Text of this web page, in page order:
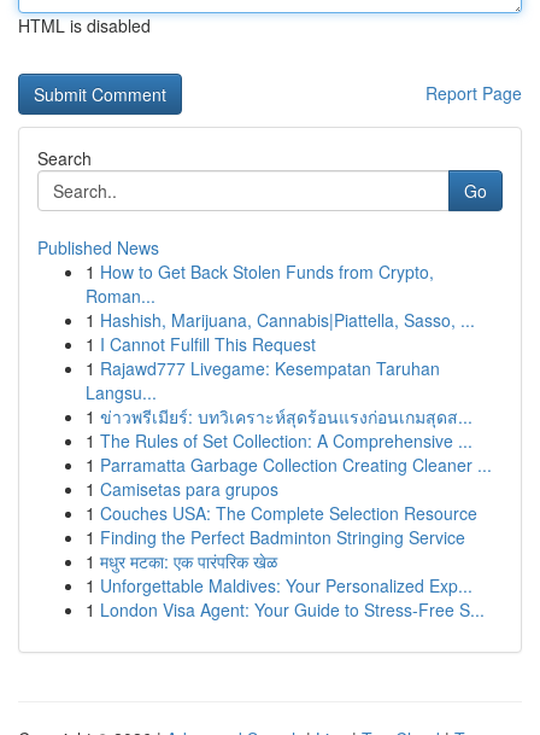
HTML is disabled
Report Page
Search
Go
Published News
1 How to Get Back Stolen Funds from Crypto,
Roman...
1 Hashish, Marijuana, Cannabis|Piattella, Sasso, ...
1 I Cannot Fulfill This Request
1 Rajawd777 Livegame: Kesempatan Taruhan
Langsu...
1 ข่าวพรีเมียร์: บทวิเคราะห์สุดร้อนแรงก่อนเกมสุดส...
1 The Rules of Set Collection: A Comprehensive ...
1 Parramatta Garbage Collection Creating Cleaner ...
1 Camisetas para grupos
1 Couches USA: The Complete Selection Resource
1 Finding the Perfect Badminton Stringing Service
1 मधुर मटका: एक पारंपरिक खेळ
1 Unforgettable Maldives: Your Personalized Exp...
1 London Visa Agent: Your Guide to Stress-Free S...